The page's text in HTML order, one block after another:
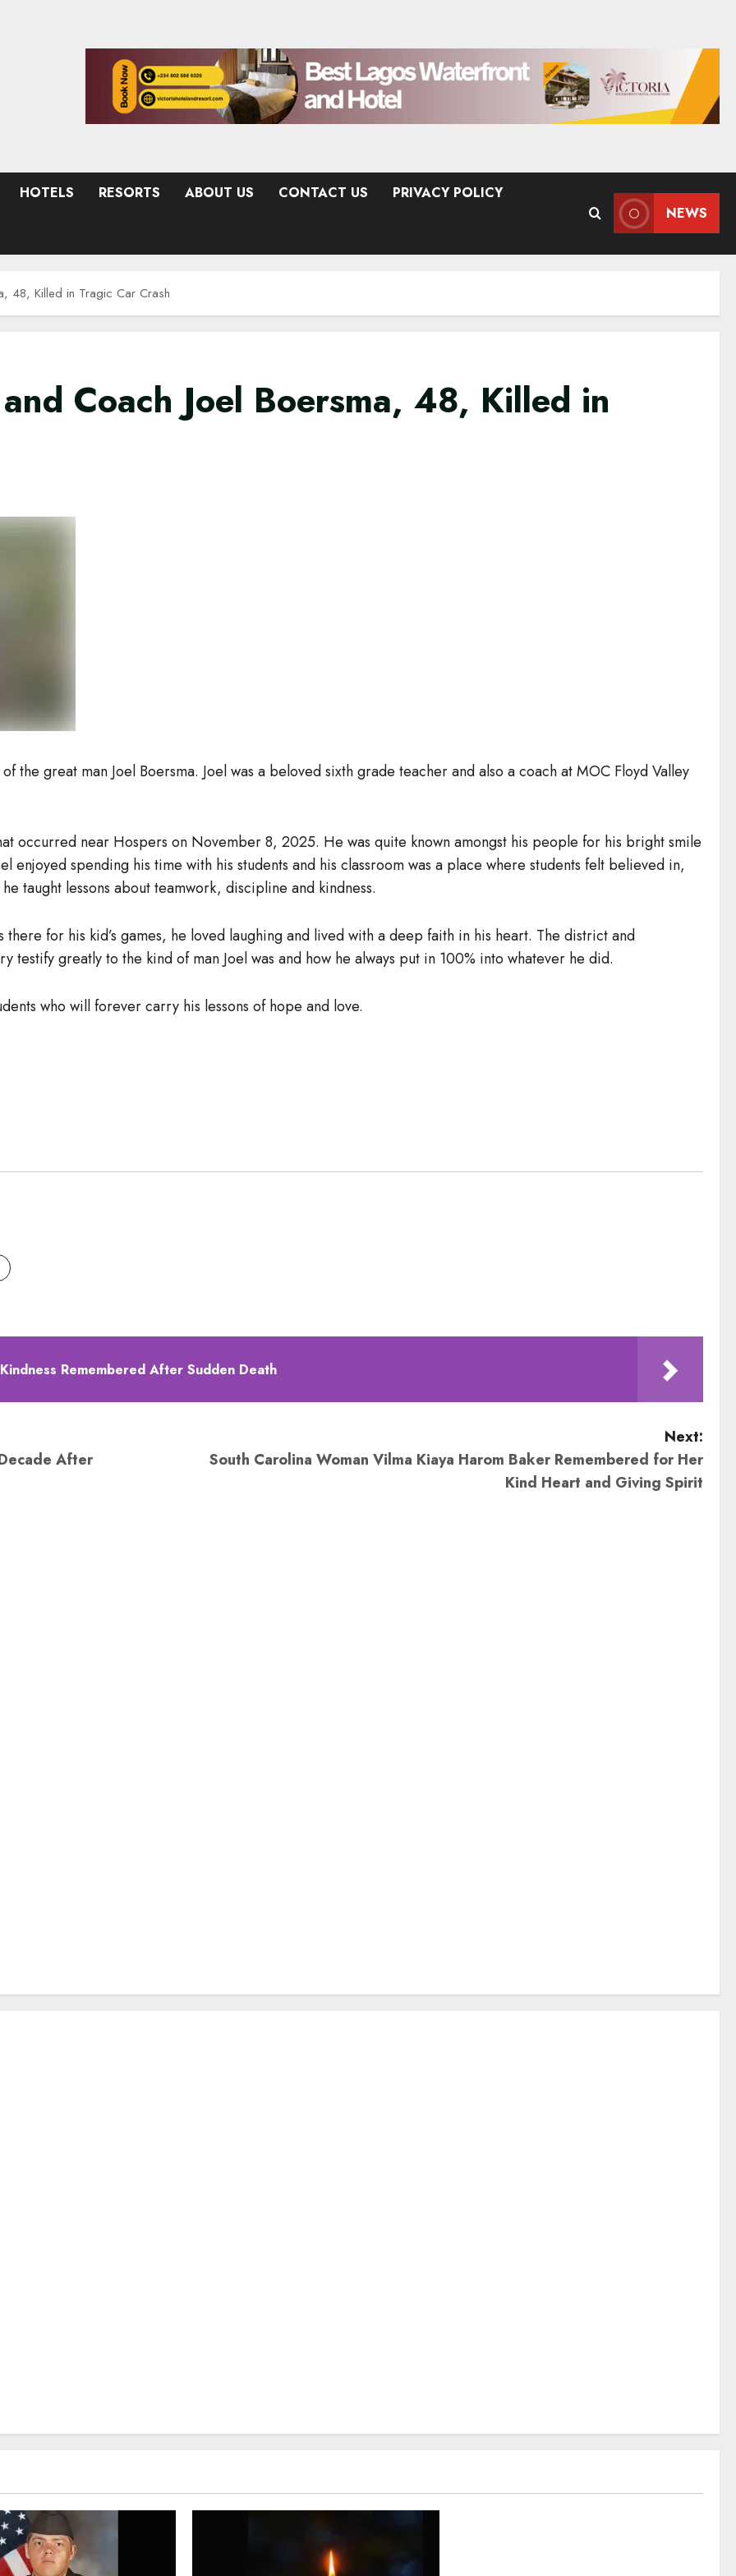
HOTELS RESORTS ABOUT US CONTACT US PRIVACY POLICY
NEWS
48, Killed in Tragic Car Crash
Coach Joel Boersma, 48, Killed in
the great man Joel Boersma. Joel was a beloved sixth grade teacher and also a coach at MOC Floyd Valley
occurred near Hospers on November 8, 2025. He was quite known amongst his people for his bright smile
enjoyed spending his time with his students and his classroom was a place where students felt believed in,
taught lessons about teamwork, discipline and kindness.
there for his kid’s games, he loved laughing and lived with a deep faith in his heart. The district and
testify greatly to the kind of man Joel was and how he always put in 100% into whatever he did.
who will forever carry his lessons of hope and love.
Remembered After Sudden Death
After
Next:
South Carolina Woman Vilma Kiaya Harom Baker Remembered for Her
Kind Heart and Giving Spirit